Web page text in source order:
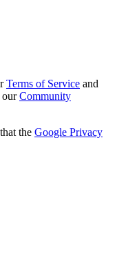
Terms of Service and
our Community
the Google Privacy